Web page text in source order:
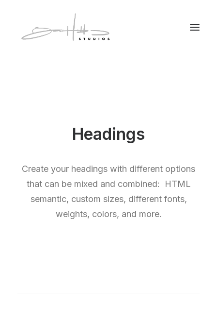
Headings
Create your headings with different options
that can be mixed and combined: HTML
semantic, custom sizes, different fonts,
weights, colors, and more.